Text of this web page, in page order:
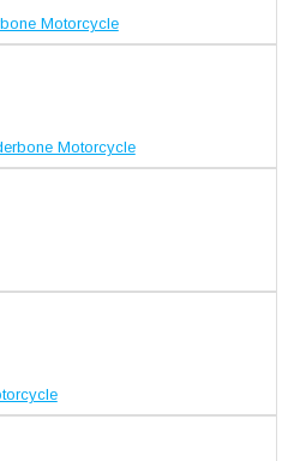
Motorcycle
Motorcycle